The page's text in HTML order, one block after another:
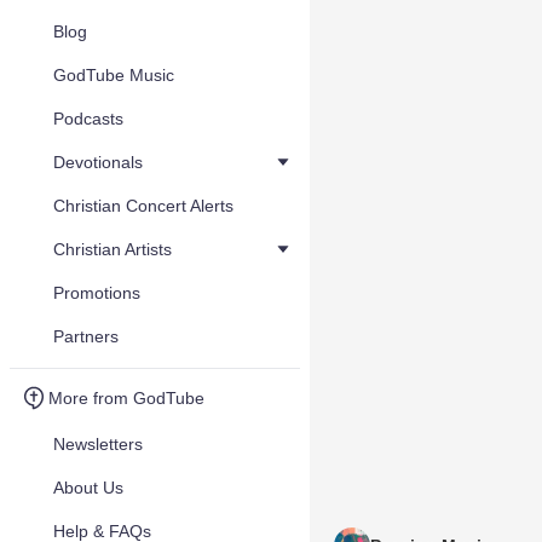
Blog
GodTube Music
Podcasts
Devotionals
Christian Concert Alerts
Christian Artists
Promotions
Partners
More from GodTube
Newsletters
About Us
Help & FAQs